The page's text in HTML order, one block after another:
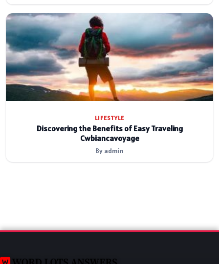
LIFESTYLE
Discovering the Benefits of Easy Traveling
Cwbiancavoyage
By admin